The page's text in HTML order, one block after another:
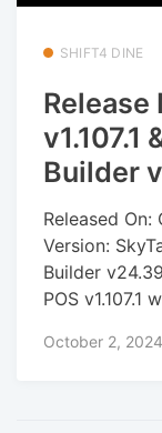
SHIFT4 DINE
Release
v1.107.1
Builder
Released
Version:
Builder
POS v1.107.1
October 2, 2024